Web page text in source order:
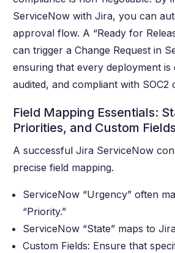
ServiceNow with Jira, you can
approval flow. A “Ready for
can trigger a Change Request in
ensuring that every deployment is
audited, and compliant with SOC2
Field Mapping Essentials:
Priorities, and Custom
A successful Jira ServiceNow
precise field mapping.
ServiceNow “Urgency” often
“Priority.”
ServiceNow “State” maps to
Custom Fields: Ensure that